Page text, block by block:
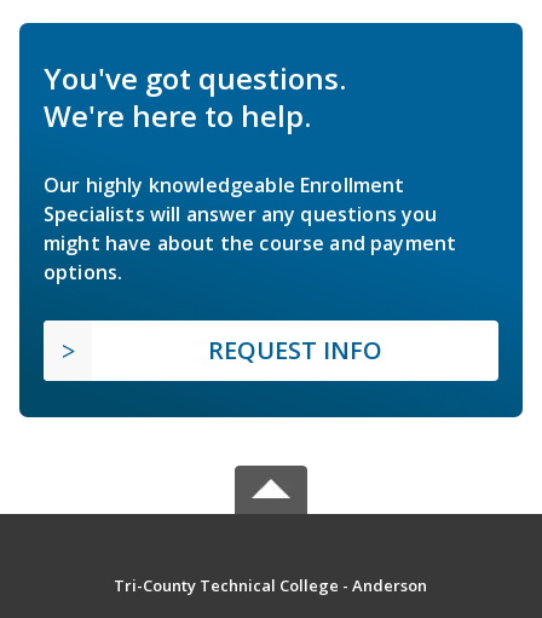
You've got questions.
We're here to help.
Our highly knowledgeable Enrollment
Specialists will answer any questions you
might have about the course and payment
options.
REQUEST INFO
Tri-County Technical College - Anderson